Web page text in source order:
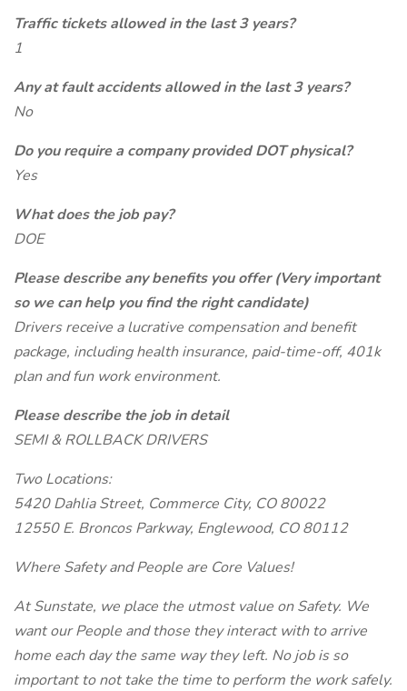
Traffic tickets allowed in the last 3 years?
1
Any at fault accidents allowed in the last 3 years?
No
Do you require a company provided DOT physical?
Yes
What does the job pay?
DOE
Please describe any benefits you offer (Very important
so we can help you find the right candidate)
Drivers receive a lucrative compensation and benefit
package, including health insurance, paid-time-off, 401k
plan and fun work environment.
Please describe the job in detail
SEMI & ROLLBACK DRIVERS
Two Locations:
5420 Dahlia Street, Commerce City, CO 80022
12550 E. Broncos Parkway, Englewood, CO 80112
Where Safety and People are Core Values!
At Sunstate, we place the utmost value on Safety. We
want our People and those they interact with to arrive
home each day the same way they left. No job is so
important to not take the time to perform the work safely.